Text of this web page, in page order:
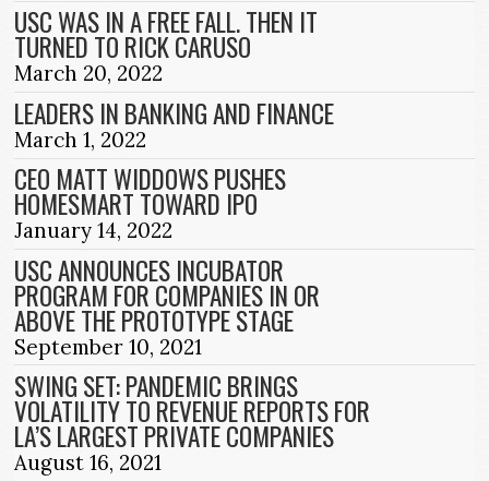
USC WAS IN A FREE FALL. THEN IT
TURNED TO RICK CARUSO
March 20, 2022
LEADERS IN BANKING AND FINANCE
March 1, 2022
CEO MATT WIDDOWS PUSHES
HOMESMART TOWARD IPO
January 14, 2022
USC ANNOUNCES INCUBATOR
PROGRAM FOR COMPANIES IN OR
ABOVE THE PROTOTYPE STAGE
September 10, 2021
SWING SET: PANDEMIC BRINGS
VOLATILITY TO REVENUE REPORTS FOR
LA’S LARGEST PRIVATE COMPANIES
August 16, 2021